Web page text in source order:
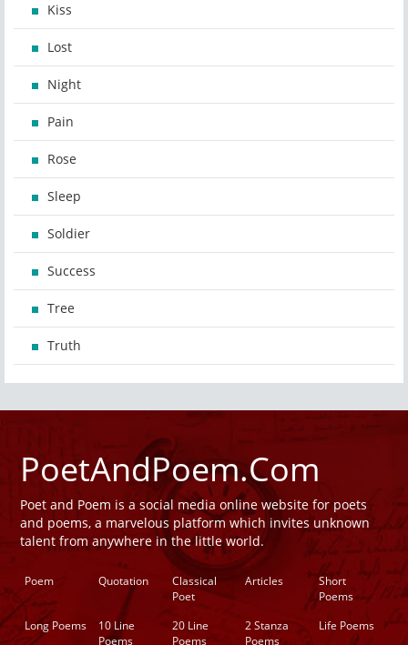
Kiss
Lost
Night
Pain
Rose
Sleep
Soldier
Success
Tree
Truth
PoetAndPoem.Com
Poet and Poem is a social media online website for poets
and poems, a marvelous platform which invites unknown
talent from anywhere in the little world.
Poem Quotation
Classical
Poet
Articles
Short
Poems
Long Poems
10 Line
Poems
20 Line
Poems
2 Stanza
Poems
Life Poems